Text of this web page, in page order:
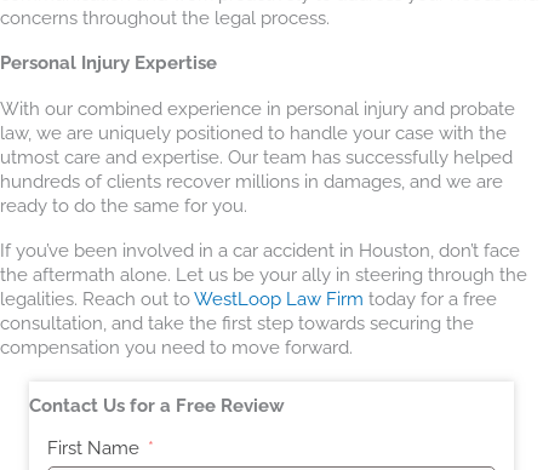
concerns throughout the legal process.
Personal Injury Expertise
With our combined experience in personal injury and probate
law, we are uniquely positioned to handle your case with the
utmost care and expertise. Our team has successfully helped
hundreds of clients recover millions in damages, and we are
ready to do the same for you.
If you’ve been involved in a car accident in Houston, don’t face
the aftermath alone. Let us be your ally in steering through the
legalities. Reach out toWestLoop Law Firm today for a free
consultation, and take the first step towards securing the
compensation you need to move forward.
Contact Us for a Free Review
First Name